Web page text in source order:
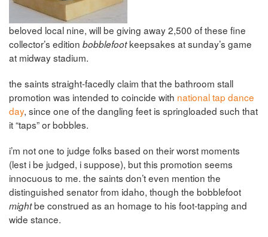
beloved local nine, will be giving away 2,500 of these fine
collector’s edition bobblefootkeepsakes at sunday’s game
at midway stadium.
the saints straight-facedly claim that the bathroom stall
promotion was intended to coincide with national tap dance
day, since one of the dangling feet is springloaded such that
it “taps” or bobbles.
i’m not one to judge folks based on their worst moments
(lest i be judged, i suppose), but this promotion seems
innocuous to me. the saints don’t even mention the
distinguished senator from idaho, though the bobblefoot
mightbe construed as an homage to his foot-tapping and
wide stance.